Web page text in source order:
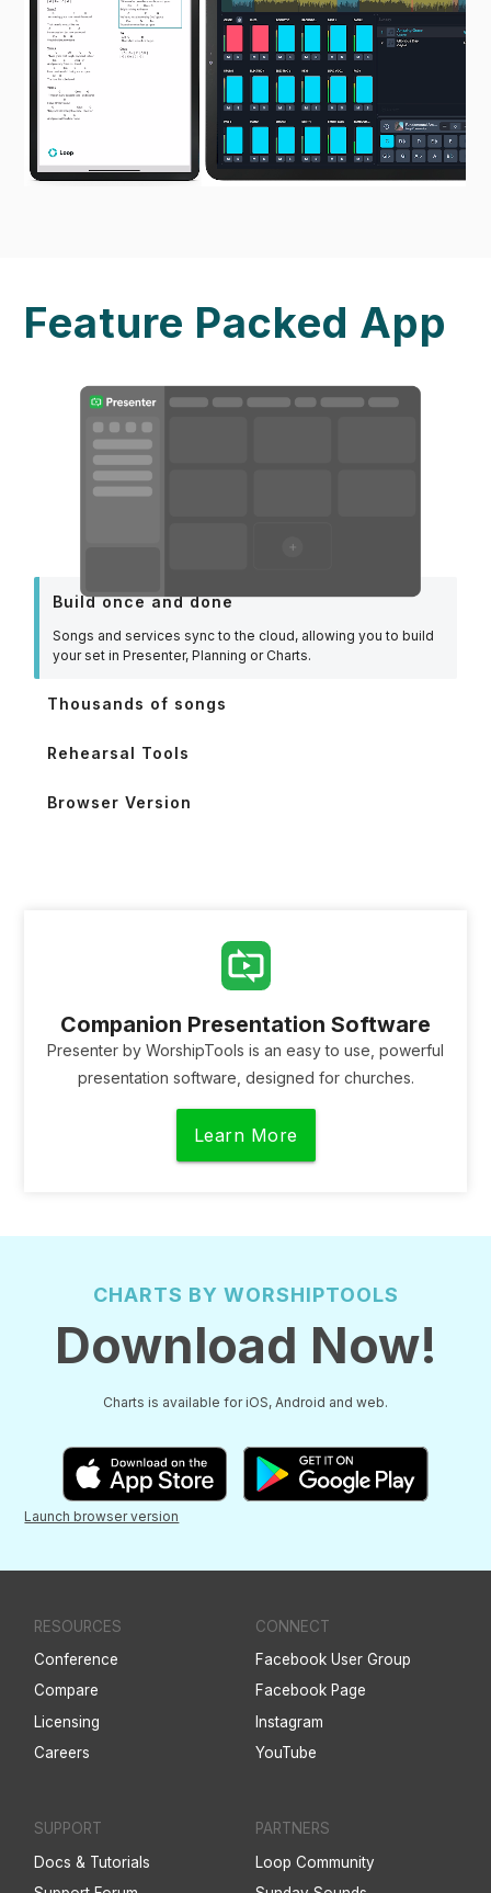
Feature Packed App
Build once and done
Songs and services sync to the cloud, allowing you to build
your set in Presenter, Planning or Charts.
Thousands of songs
Rehearsal Tools
Browser Version
Companion Presentation Software
Presenter by WorshipTools is an easy to use, powerful
presentation software, designed for churches.
Learn More
CHARTS BY WORSHIPTOOLS
Download Now!
Charts is available for iOS, Android and web.
Launch browser version
RESOURCES
Conference
Compare
Licensing
Careers
CONNECT
Facebook User Group
Facebook Page
Instagram
YouTube
SUPPORT
Docs & Tutorials
PARTNERS
Loop Community